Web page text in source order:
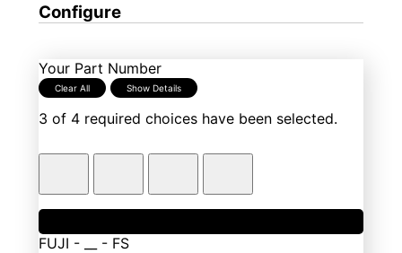
Configure
Your Part Number
Clear All Show Details
3 of 4 required choices have been selected.
FUJI - - FS